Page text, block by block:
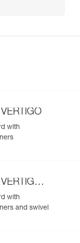
with
with
and swivel